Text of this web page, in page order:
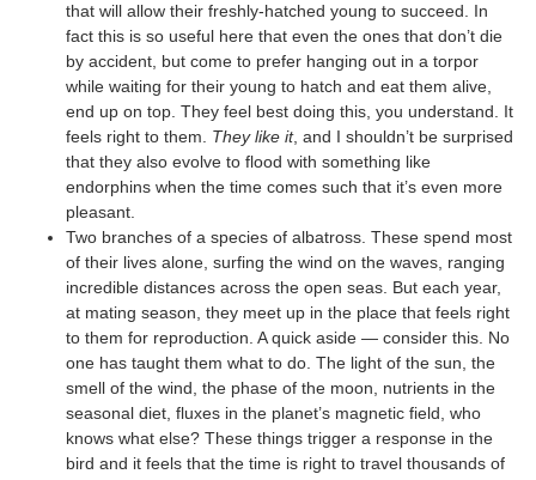
that will allow their freshly-hatched young to succeed. In
fact this is so useful here that even the ones that don’t die
by accident, but come to prefer hanging out in a torpor
while waiting for their young to hatch and eat them alive,
end up on top. They feel best doing this, you understand. It
feels right to them. They like it, and I shouldn’t be surprised
that they also evolve to flood with something like
endorphins when the time comes such that it’s even more
pleasant.
Two branches of a species of albatross. These spend most
of their lives alone, surfing the wind on the waves, ranging
incredible distances across the open seas. But each year,
at mating season, they meet up in the place that feels right
to them for reproduction. A quick aside — consider this. No
one has taught them what to do. The light of the sun, the
smell of the wind, the phase of the moon, nutrients in the
seasonal diet, fluxes in the planet’s magnetic field, who
knows what else? These things trigger a response in the
bird and it feels that the time is right to travel thousands of